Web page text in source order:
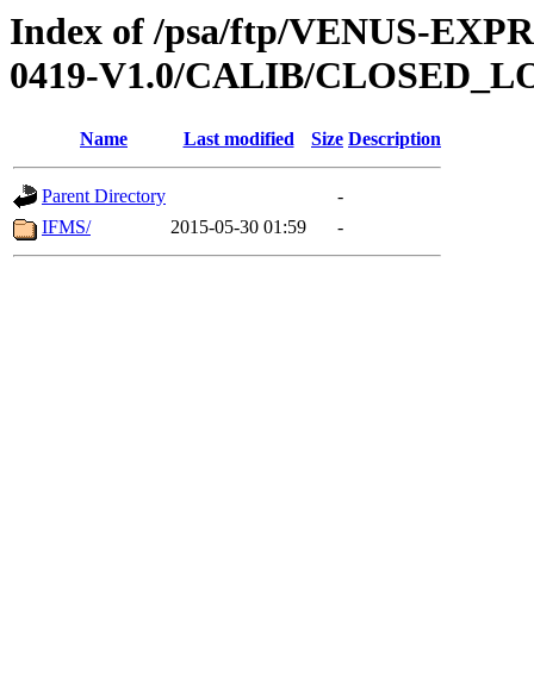
Index of /psa/ftp/VENUS-
0419-V1.0/CALIB/
Name Last modified Size Description
Parent Directory
-
IFMS/
2015-05-30 01:59 -